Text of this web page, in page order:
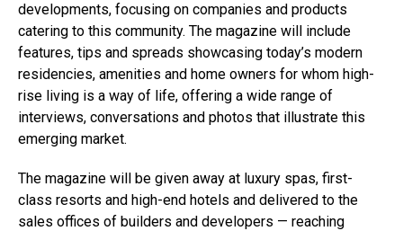
developments, focusing on companies and products
catering to this community. The magazine will include
features, tips and spreads showcasing today’s modern
residencies, amenities and home owners for whom high-
rise living is a way of life, offering a wide range of
interviews, conversations and photos that illustrate this
emerging market.
The magazine will be given away at luxury spas, first-
class resorts and high-end hotels and delivered to the
sales offices of builders and developers — reaching